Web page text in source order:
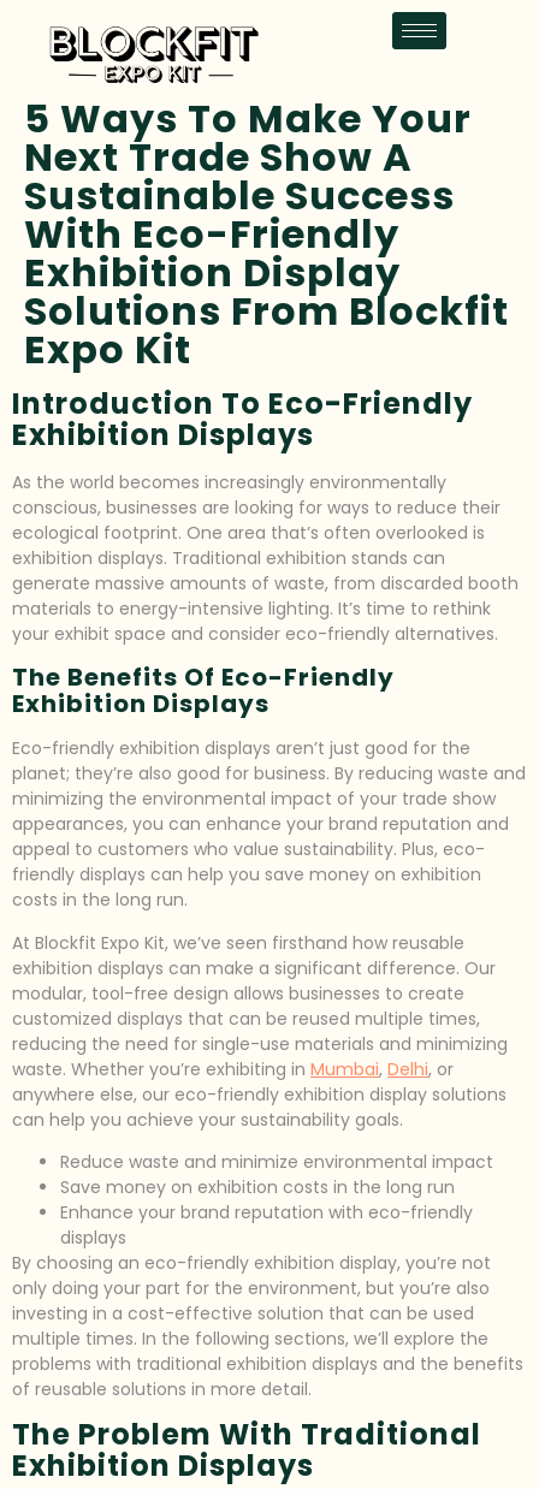
5 Ways To Make Your
Next Trade Show A
Sustainable Success
With Eco-Friendly
Exhibition Display
Solutions From Blockfit
Expo Kit
Introduction To Eco-Friendly
Exhibition Displays
As the world becomes increasingly environmentally
conscious, businesses are looking for ways to reduce their
ecological footprint. One area that’s often overlooked is
exhibition displays. Traditional exhibition stands can
generate massive amounts of waste, from discarded booth
materials to energy-intensive lighting. It’s time to rethink
your exhibit space and consider eco-friendly alternatives.
The Benefits Of Eco-Friendly
Exhibition Displays
Eco-friendly exhibition displays aren’t just good for the
planet; they’re also good for business. By reducing waste and
minimizing the environmental impact of your trade show
appearances, you can enhance your brand reputation and
appeal to customers who value sustainability. Plus, eco-
friendly displays can help you save money on exhibition
costs in the long run.
At Blockfit Expo Kit, we’ve seen firsthand how reusable
exhibition displays can make a significant difference. Our
modular, tool-free design allows businesses to create
customized displays that can be reused multiple times,
reducing the need for single-use materials and minimizing
waste. Whether you’re exhibiting in Mumbai, Delhi, or
anywhere else, our eco-friendly exhibition display solutions
can help you achieve your sustainability goals.
Reduce waste and minimize environmental impact
Save money on exhibition costs in the long run
Enhance your brand reputation with eco-friendly
displays
By choosing an eco-friendly exhibition display, you’re not
only doing your part for the environment, but you’re also
investing in a cost-effective solution that can be used
multiple times. In the following sections, we’ll explore the
problems with traditional exhibition displays and the benefits
of reusable solutions in more detail.
The Problem With Traditional
Exhibition Displays